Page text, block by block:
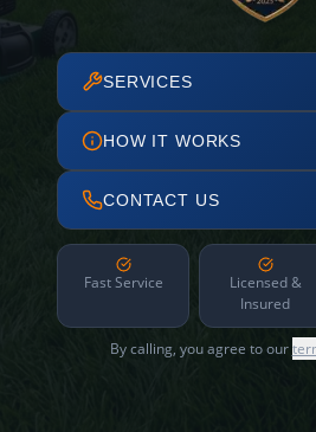
SERVICES
HOW IT WORKS
CONTACT US
Fast Service
Licensed &
Insured
By calling, you agree to our